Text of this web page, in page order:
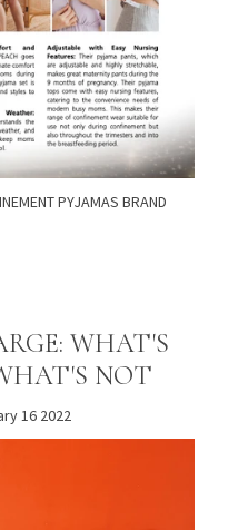
PYJAMAS BRAND
WHAT'S
NOT
16 2022